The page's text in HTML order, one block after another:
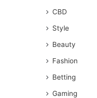
CBD
Style
Beauty
Fashion
Betting
Gaming